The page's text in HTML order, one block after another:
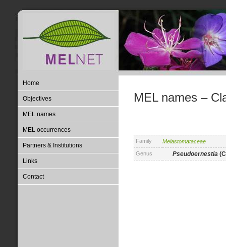
Home
Objectives
MEL names
MEL occurrences
Partners & Institutions
Links
Contact
MEL names –
Family
Melastomataceae
Genus
Pseudoernestia